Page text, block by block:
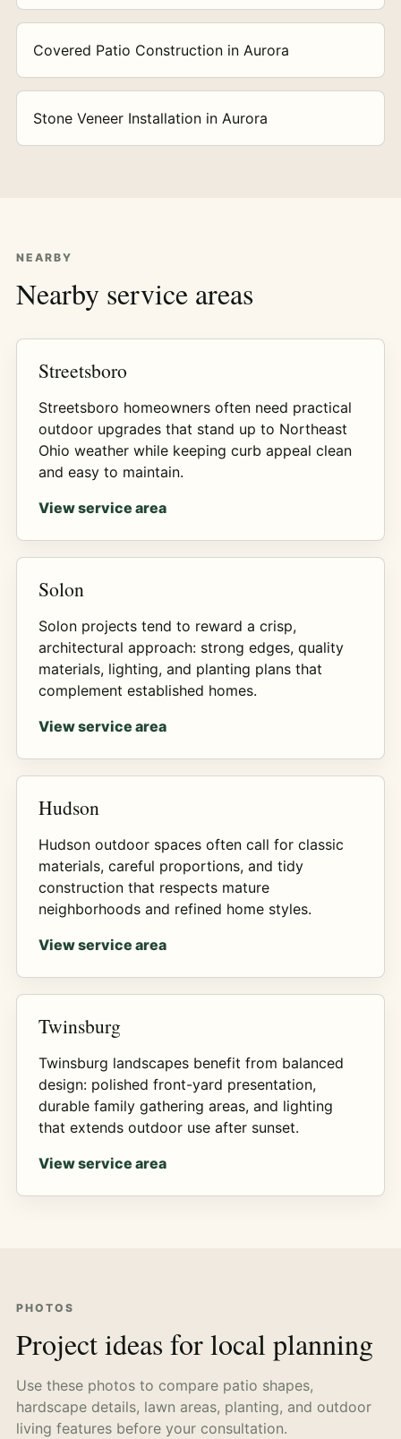
Covered Patio Construction in Aurora
Stone Veneer Installation in Aurora
NEARBY
Nearby service areas
Streetsboro
Streetsboro homeowners often need practical
outdoor upgrades that stand up to Northeast
Ohio weather while keeping curb appeal clean
and easy to maintain.
View service area
Solon
Solon projects tend to reward a crisp,
architectural approach: strong edges, quality
materials, lighting, and planting plans that
complement established homes.
View service area
Hudson
Hudson outdoor spaces often call for classic
materials, careful proportions, and tidy
construction that respects mature
neighborhoods and refined home styles.
View service area
Twinsburg
Twinsburg landscapes benefit from balanced
design: polished front-yard presentation,
durable family gathering areas, and lighting
that extends outdoor use after sunset.
View service area
PHOTOS
Project ideas for local planning
Use these photos to compare patio shapes,
hardscape details, lawn areas, planting, and outdoor
living features before your consultation.